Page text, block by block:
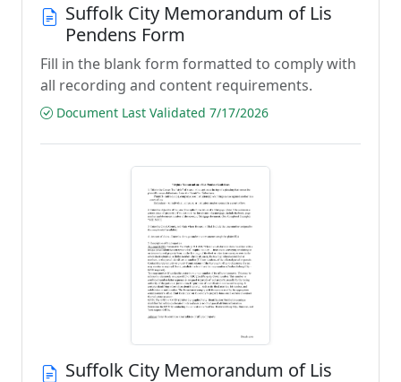
Suffolk City Memorandum of Lis
Pendens Form
Fill in the blank form formatted to comply with
all recording and content requirements.
Document Last Validated 7/17/2026
Suffolk City Memorandum of Lis